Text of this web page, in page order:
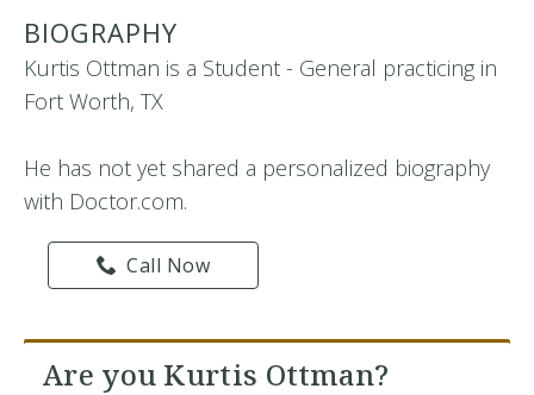
BIOGRAPHY
Kurtis Ottman is a Student - General practicing in
Fort Worth, TX
He has not yet shared a personalized biography
with Doctor.com.
Call Now
Are you Kurtis Ottman?